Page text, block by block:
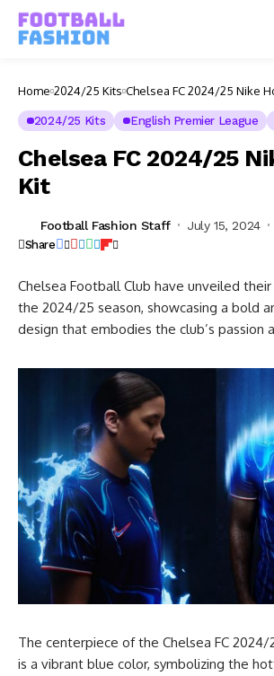
Home 2024/25 Kits Chelsea FC 2024/25 Nike
2024/25 Kits English Premier League
Chelsea FC 2024/25
Kit
Football Fashion Staff July 15, 2024
Share
Chelsea Football Club have unveiled
the 2024/25 season, showcasing a bold
design that embodies the club’s passion
The centerpiece of the Chelsea FC
is a vibrant blue color, symbolizing the